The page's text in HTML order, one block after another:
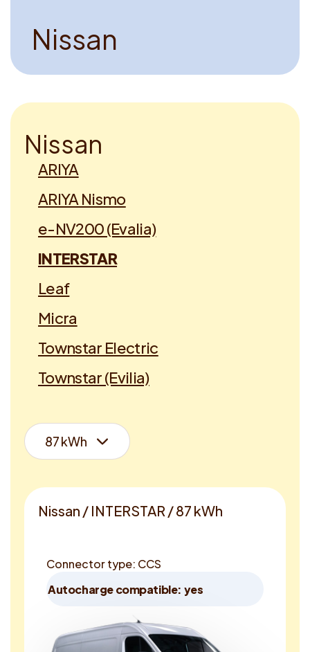
Nissan
Nissan
ARIYA
ARIYA Nismo
e-NV200 (Evalia)
INTERSTAR
Leaf
Micra
Townstar Electric
Townstar (Evilia)
Nissan / INTERSTAR / 87 kWh
Connector type: CCS
Autocharge compatible: yes